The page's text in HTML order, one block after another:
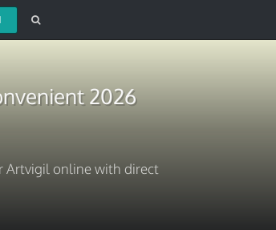
2026
Artvigil online with direct